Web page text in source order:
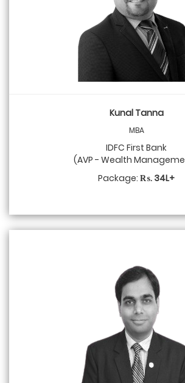
Kunal Tanna
MBA
IDFC First Bank
(AVP - Wealth
Package: ₨. 34L+